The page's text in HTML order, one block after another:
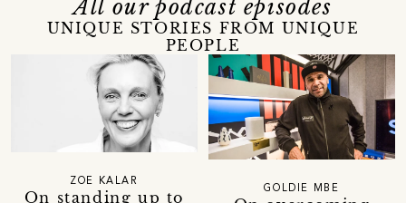
All our podcast episodes
UNIQUE STORIES FROM UNIQUE
PEOPLE
On standing up to
ZOE KALAR
GOLDIE MBE